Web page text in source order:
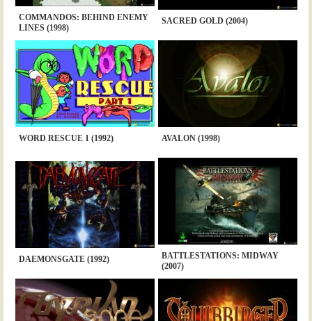
COMMANDOS: BEHIND ENEMY
LINES (1998)
SACRED GOLD (2004)
WORD RESCUE 1 (1992) AVALON (1998)
DAEMONSGATE (1992)
BATTLESTATIONS: MIDWAY
(2007)